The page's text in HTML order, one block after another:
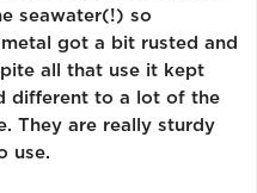
seawater(!) so
got a bit rusted and
all that use it kept
different to a lot of the
They are really sturdy
use.